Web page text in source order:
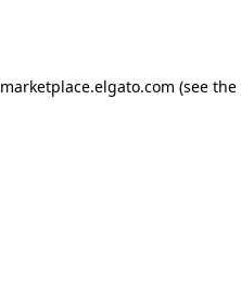
marketplace.elgato.com (see the